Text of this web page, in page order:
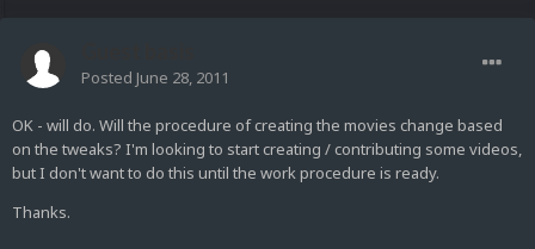
Posted June 28, 2011
OK - will do. Will the procedure of creating the movies change based
on the tweaks? I'm looking to start creating / contributing some videos,
but I don't want to do this until the work procedure is ready.
Thanks.